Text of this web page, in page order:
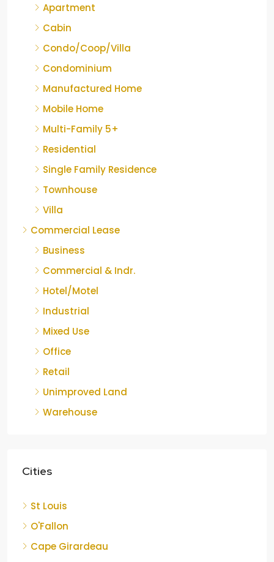
Apartment
Cabin
Condo/Coop/Villa
Condominium
Manufactured Home
Mobile Home
Multi-Family 5+
Residential
Single Family Residence
Townhouse
Villa
Commercial Lease
Business
Commercial & Indr.
Hotel/Motel
Industrial
Mixed Use
Office
Retail
Unimproved Land
Warehouse
Cities
St Louis
O'Fallon
Cape Girardeau